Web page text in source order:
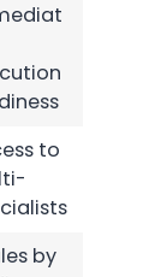
to
by